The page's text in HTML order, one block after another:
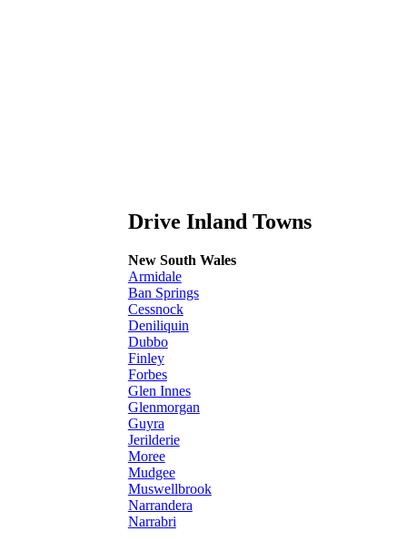
Drive Inland Towns
New South Wales
Armidale
Ban Springs
Cessnock
Deniliquin
Dubbo
Finley
Forbes
Glen Innes
Glenmorgan
Guyra
Jerilderie
Moree
Mudgee
Muswellbrook
Narrandera
Narrabri